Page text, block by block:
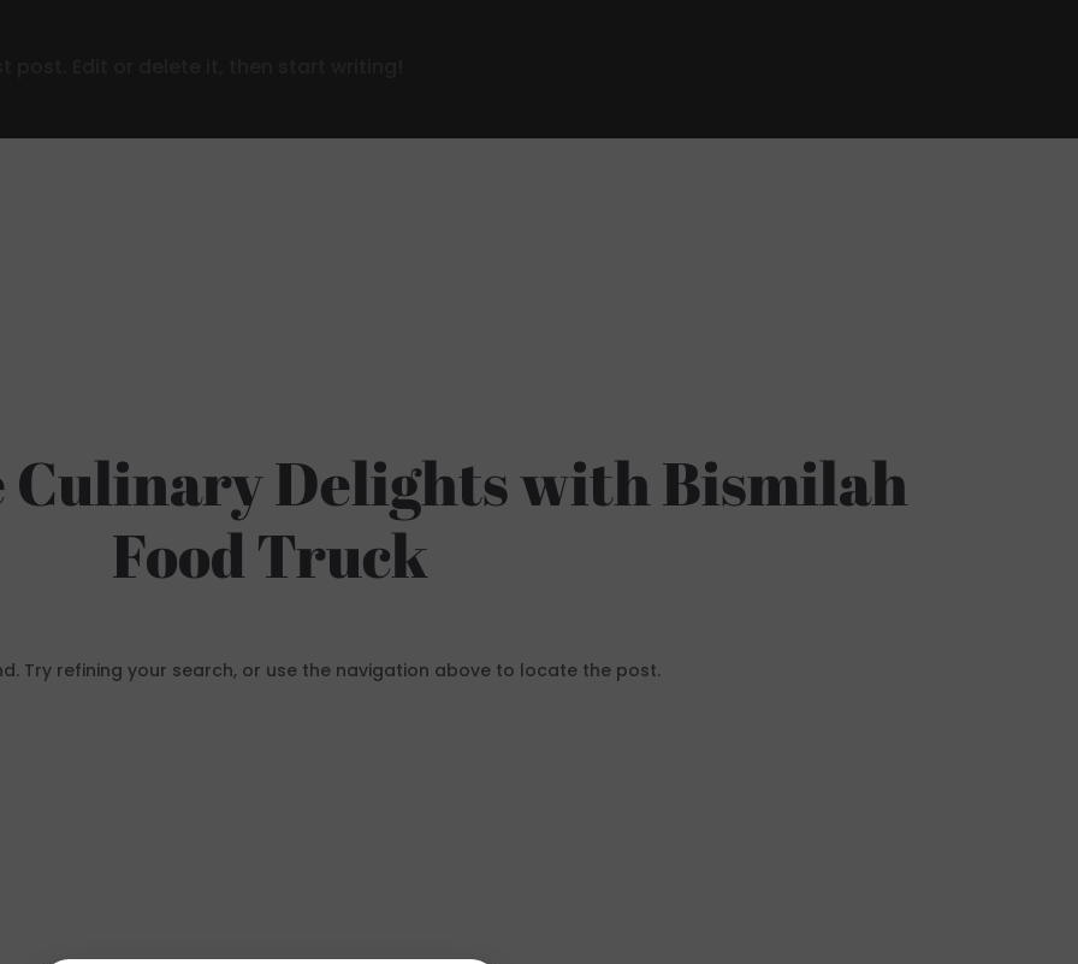
Culinary Delights with Bismilah
Food Truck
Try refining your search, or use the navigation above to locate the post.